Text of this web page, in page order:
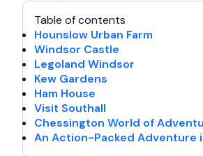
Table of contents
Hounslow Urban Farm
Windsor Castle
Legoland Windsor
Kew Gardens
Ham House
Visit Southall
Chessington World of
An Action-Packed Adventure